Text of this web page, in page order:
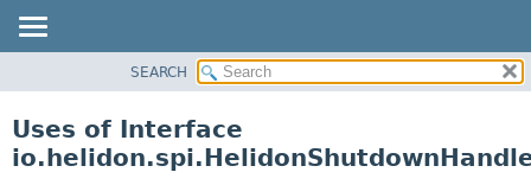
PACKAGE
SEARCH
Uses of Interface